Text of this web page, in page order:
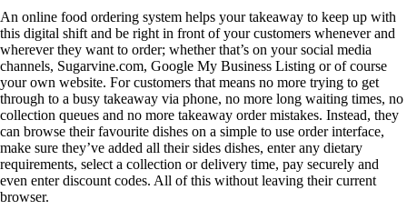
An online food ordering system helps your takeaway to keep up with
this digital shift and be right in front of your customers whenever and
wherever they want to order; whether that’s on your social media
channels, Sugarvine.com, Google My Business Listing or of course
your own website. For customers that means no more trying to get
through to a busy takeaway via phone, no more long waiting times, no
collection queues and no more takeaway order mistakes. Instead, they
can browse their favourite dishes on a simple to use order interface,
make sure they’ve added all their sides dishes, enter any dietary
requirements, select a collection or delivery time, pay securely and
even enter discount codes. All of this without leaving their current
browser.